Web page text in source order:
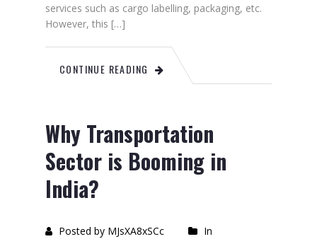
services such as cargo labelling, packaging, etc.
However, this […]
CONTINUE READING
Why Transportation
Sector is Booming in
India?
Posted by MJsXA8xSCc
In